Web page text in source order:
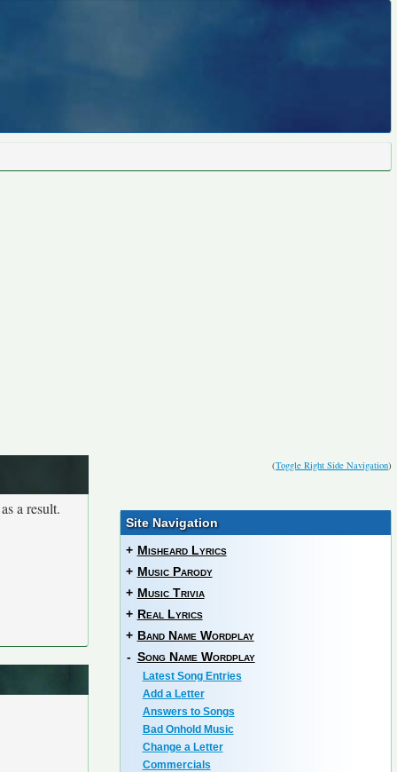
(Toggle Right Side Navigation)
a result.
Site Navigation
+ Misheard Lyrics
+ Music Parody
+ Music Trivia
+ Real Lyrics
+ Band Name Wordplay
- Song Name Wordplay
Latest Song Entries
Add a Letter
Answers to Songs
Bad Onhold Music
Change a Letter
Commercials